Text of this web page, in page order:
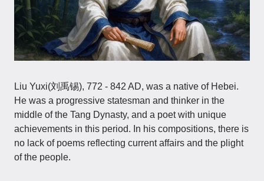
Liu Yuxi(刘禹锡), 772 - 842 AD, was a native of Hebei.
He was a progressive statesman and thinker in the
middle of the Tang Dynasty, and a poet with unique
achievements in this period. In his compositions, there is
no lack of poems reflecting current affairs and the plight
of the people.